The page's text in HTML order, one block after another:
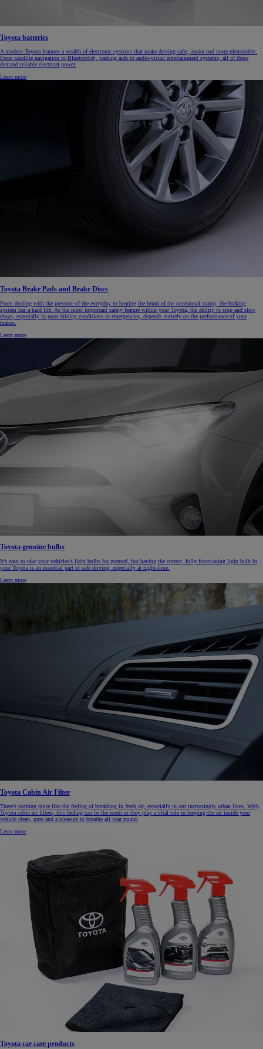
Toyota batteries
A modern Toyota features a wealth of electronic systems that make driving safer, easier and more pleasurable.
From satellite navigation to Bluetooth®, parking aids to audio-visual entertainment systems, all of these
demand reliable electrical power.
Learn more
Toyota Brake Pads and Brake Discs
From dealing with the pressure of the everyday to bearing the brunt of the occasional stamp, the braking
system has a hard life. As the most important safety feature within your Toyota, the ability to stop and slow
down, especially in poor driving conditions or emergencies, depends entirely on the performance of your
brakes.
Learn more
Toyota genuine bulbs
It’s easy to take your vehicles’s light bulbs for granted, but having the correct, fully functioning light bulb in
your Toyota is an essential part of safe driving, especially at night-time.
Learn more
Toyota Cabin Air Filter
There’s nothing quite like the feeling of breathing in fresh air, especially in our increasingly urban lives. With
Toyota cabin air filters, this feeling can be the norm as they play a vital role in keeping the air inside your
vehicle clean, pure and a pleasure to breathe all year round.
Learn more
Toyota car care products